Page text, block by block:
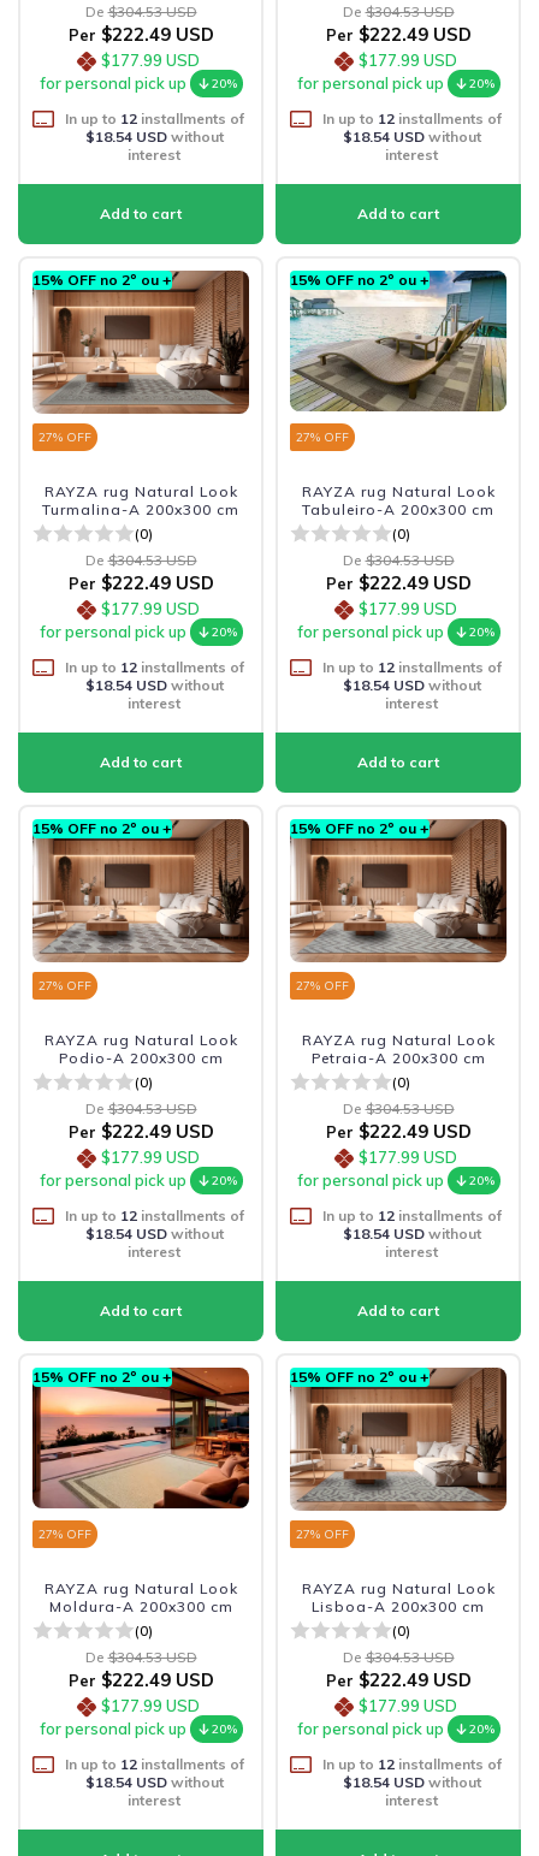
De $304.53 USD
Per $222.49 USD
$177.99 USD
for personal pick up
20%
In up to 12installments of
$18.54 USDwithout
interest
De $304.53 USD
Per $222.49 USD
$177.99 USD
for personal pick up
20%
In up to 12installments of
$18.54 USDwithout
interest
15% OFF no 2º ou +
27% OFF
RAYZA rug Natural Look
Turmalina-A 200x300 cm
(0)
De $304.53 USD
Per $222.49 USD
$177.99 USD
for personal pick up
20%
In up to 12installments of
$18.54 USDwithout
interest
15% OFF no 2º ou +
27% OFF
RAYZA rug Natural Look
Tabuleiro-A 200x300 cm
(0)
De $304.53 USD
Per $222.49 USD
$177.99 USD
for personal pick up
20%
In up to 12installments of
$18.54 USDwithout
interest
15% OFF no 2º ou +
27% OFF
RAYZA rug Natural Look
Podio-A 200x300 cm
(0)
De $304.53 USD
Per $222.49 USD
$177.99 USD
for personal pick up
20%
In up to 12installments of
$18.54 USDwithout
interest
15% OFF no 2º ou +
27% OFF
RAYZA rug Natural Look
Petraia-A 200x300 cm
(0)
De $304.53 USD
Per $222.49 USD
$177.99 USD
for personal pick up
20%
In up to 12installments of
$18.54 USDwithout
interest
15% OFF no 2º ou +
27% OFF
RAYZA rug Natural Look
Moldura-A 200x300 cm
(0)
De $304.53 USD
Per $222.49 USD
$177.99 USD
for personal pick up
20%
In up to 12installments of
$18.54 USDwithout
interest
15% OFF no 2º ou +
27% OFF
RAYZA rug Natural Look
Lisboa-A 200x300 cm
(0)
De $304.53 USD
Per $222.49 USD
$177.99 USD
for personal pick up
20%
In up to 12installments of
$18.54 USDwithout
interest